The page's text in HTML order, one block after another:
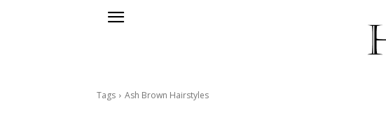
Tags Ash Brown Hairstyles